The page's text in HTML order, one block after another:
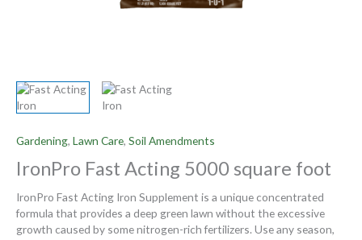
Gardening, Lawn Care, Soil Amendments
IronPro Fast Acting 5000 square foot
IronPro Fast Acting Iron Supplement is a unique concentrated
formula that provides a deep green lawn without the excessive
growth caused by some nitrogen-rich fertilizers. Use any season,